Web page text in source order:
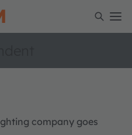
company goes